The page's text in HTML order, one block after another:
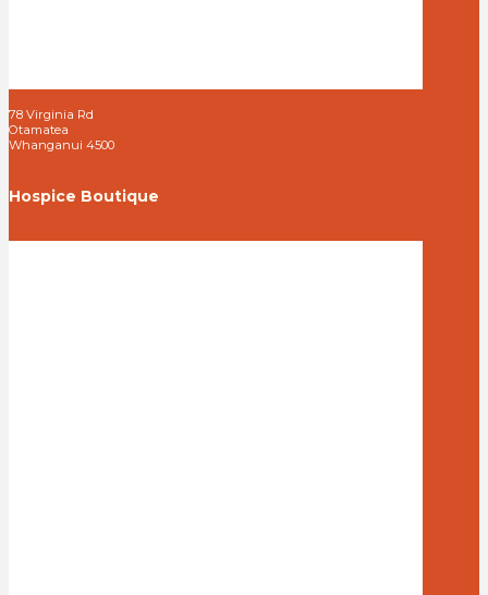
78 Virginia Rd
Otamatea
Whanganui 4500
Hospice Boutique